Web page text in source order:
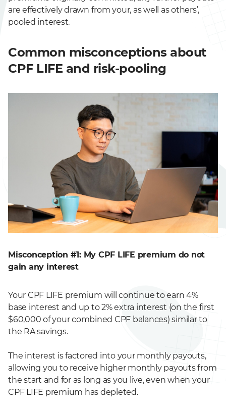
are effectively drawn from your, as well as others’,
pooled interest.
Common misconceptions about
CPF LIFE and risk-pooling
Misconception #1: My CPF LIFE premium do not
gain any interest
Your CPF LIFE premium will continue to earn 4%
base interest and up to 2% extra interest (on the first
$60,000 of your combined CPF balances) similar to
the RA savings.
The interest is factored into your monthly payouts,
allowing you to receive higher monthly payouts from
the start and for as long as you live, even when your
CPF LIFE premium has depleted.